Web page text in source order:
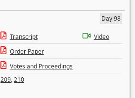
Day 98
Transcript
Video
Order Paper
Votes and Proceedings
209,210